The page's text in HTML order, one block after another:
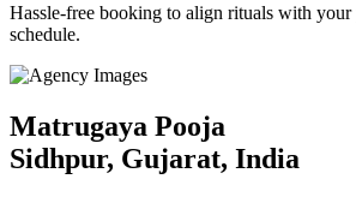
Hassle-free booking to align rituals with your
schedule.
Matrugaya Pooja
Sidhpur, Gujarat, India